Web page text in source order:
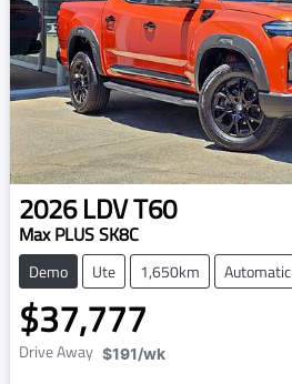
2026LDVT60
Max PLUS SK8C
Demo Ute 1,650km Automatic
$37,777
Drive Away $191 /wk